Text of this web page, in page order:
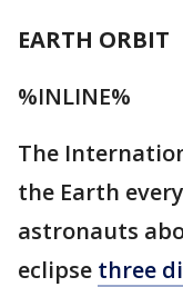
EARTH ORBIT
%INLINE%
The
the Earth
astronauts
eclipse three